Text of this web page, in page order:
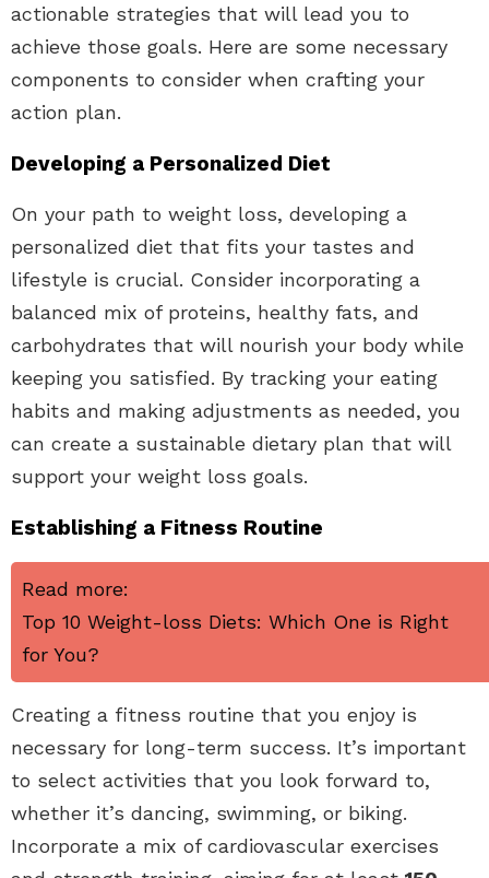
actionable strategies that will lead you to
achieve those goals. Here are some necessary
components to consider when crafting your
action plan.
Developing a Personalized Diet
On your path to weight loss, developing a
personalized diet that fits your tastes and
lifestyle is crucial. Consider incorporating a
balanced mix of proteins, healthy fats, and
carbohydrates that will nourish your body while
keeping you satisfied. By tracking your eating
habits and making adjustments as needed, you
can create a sustainable dietary plan that will
support your weight loss goals.
Establishing a Fitness Routine
Read more:
Top 10 Weight-loss Diets: Which One is Right
for You?
Creating a fitness routine that you enjoy is
necessary for long-term success. It’s important
to select activities that you look forward to,
whether it’s dancing, swimming, or biking.
Incorporate a mix of cardiovascular exercises